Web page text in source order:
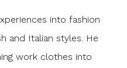
into fashion
and Italian styles. He
work clothes into